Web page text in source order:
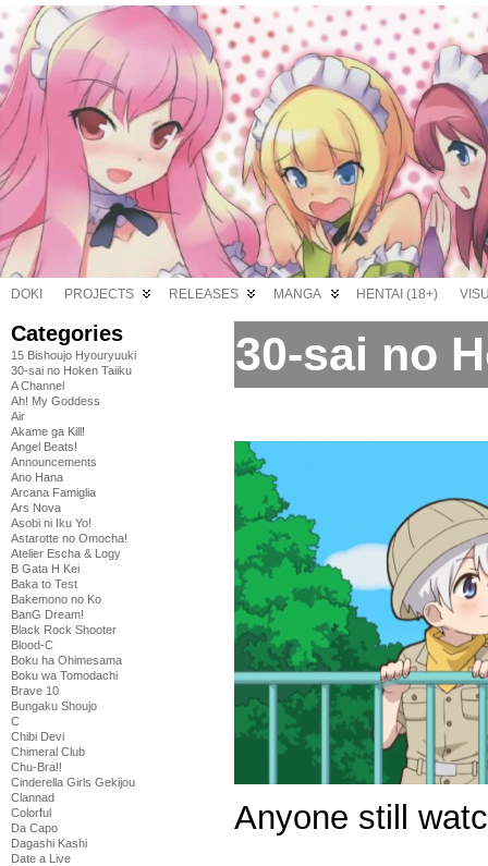
DOKI PROJECTS RELEASES MANGA HENTAI (18+)
Categories
15 Bishoujo Hyouryuuki
30-sai no Hoken Taiiku
A Channel
Ah! My Goddess
Air
Akame ga Kill!
Angel Beats!
Announcements
Ano Hana
Arcana Famiglia
Ars Nova
Asobi ni Iku Yo!
Astarotte no Omocha!
Atelier Escha & Logy
B Gata H Kei
Baka to Test
Bakemono no Ko
BanG Dream!
Black Rock Shooter
Blood-C
Boku ha Ohimesama
Boku wa Tomodachi
Brave 10
Bungaku Shoujo
C
Chibi Devi
Chimeral Club
Chu-Bra!!
Cinderella Girls Gekijou
Clannad
Colorful
Da Capo
Dagashi Kashi
Date a Live
30-sai no
Anyone still